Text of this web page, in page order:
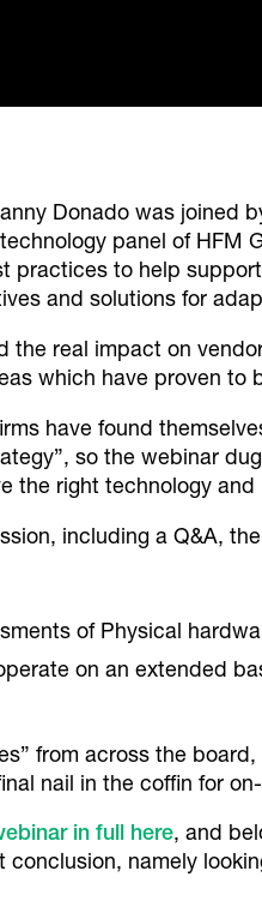
Donado was joined
panel of HFM
practices to help
and solutions for
the real impact on
which have proven to
have found
so the webinar
the right technology
including a Q&A,
of Physical
on an extended
from across the
nail in the coffin for
in full here, and
namely